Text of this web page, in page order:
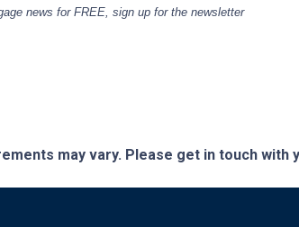
news for FREE, sign up for the newsletter
may vary. Please get in touch